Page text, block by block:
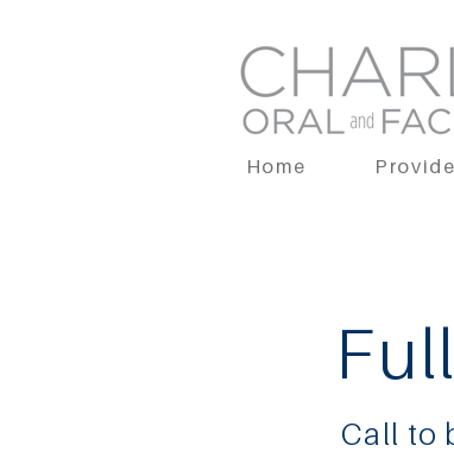
Home
Call to